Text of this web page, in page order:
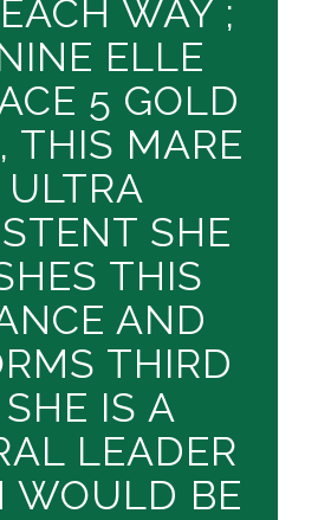
WAY ;
ELLE
5 GOLD
THIS MARE
ULTRA
SHE
THIS
AND
THIRD
IS A
LEADER
WOULD BE